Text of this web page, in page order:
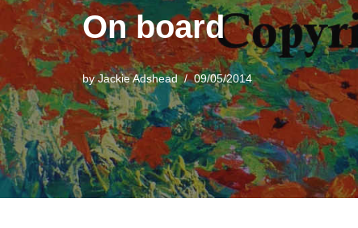
On board
byJackie Adshead 09/05/2014